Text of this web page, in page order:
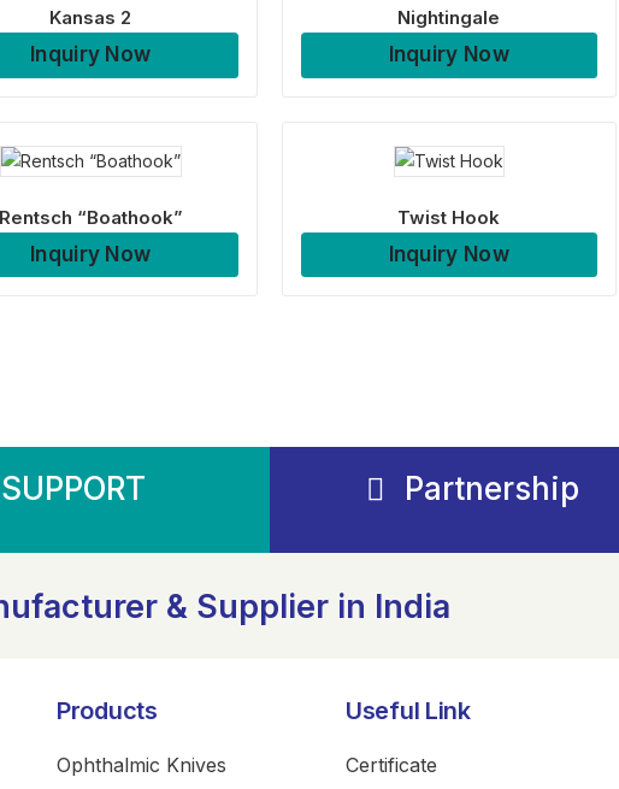
Kansas 2
Inquiry Now
Nightingale
Inquiry Now
Rentsch “Boathook”
Inquiry Now
Twist Hook
Inquiry Now
SUPPORT Partnership
& Supplier in India
Products
Ophthalmic Knives
Useful Link
Certificate